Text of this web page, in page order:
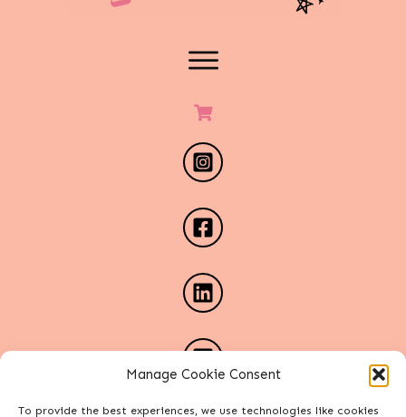
Manage Cookie Consent
To provide the best experiences, we use technologies like cookies